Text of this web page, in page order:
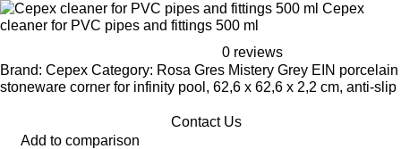
Cepex
cleaner for PVC pipes and fittings 500 ml
0 reviews
Brand: Cepex Category: Rosa Gres Mistery Grey EIN porcelain
stoneware corner for infinity pool, 62,6 x 62,6 x 2,2 cm, anti-slip
Contact Us
Add to comparison